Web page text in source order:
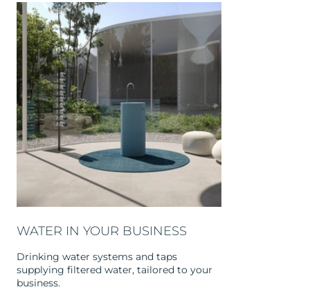
WATER IN YOUR BUSINESS
Drinking water systems and taps
supplying filtered water, tailored to your
business.